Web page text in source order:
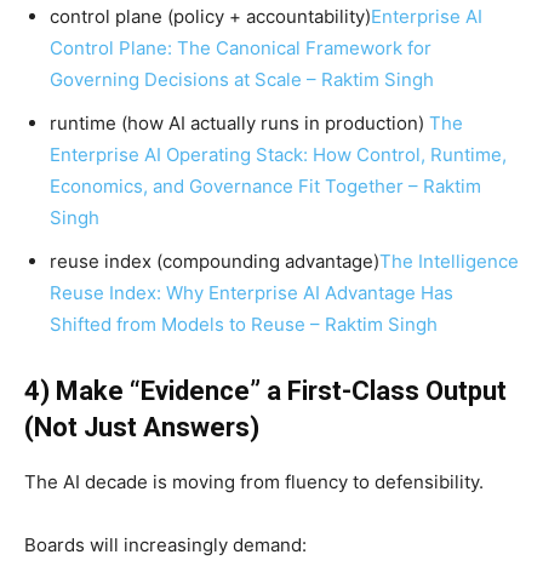
control plane (policy + accountability)Enterprise AI
Control Plane: The Canonical Framework for
Governing Decisions at Scale – Raktim Singh
runtime (how AI actually runs in production) The
Enterprise AI Operating Stack: How Control, Runtime,
Economics, and Governance Fit Together – Raktim
Singh
reuse index (compounding advantage)The Intelligence
Reuse Index: Why Enterprise AI Advantage Has
Shifted from Models to Reuse – Raktim Singh
4) Make “Evidence” a First-Class Output
(Not Just Answers)
The AI decade is moving from fluency to defensibility.
Boards will increasingly demand: